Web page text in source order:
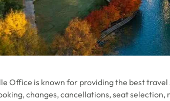
Office is known for providing the best
changes, cancellations, seat